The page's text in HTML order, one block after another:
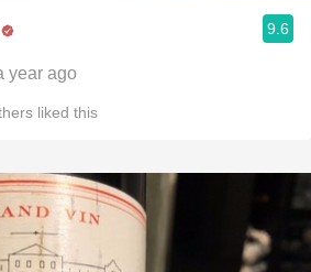
9.6
year ago
liked this